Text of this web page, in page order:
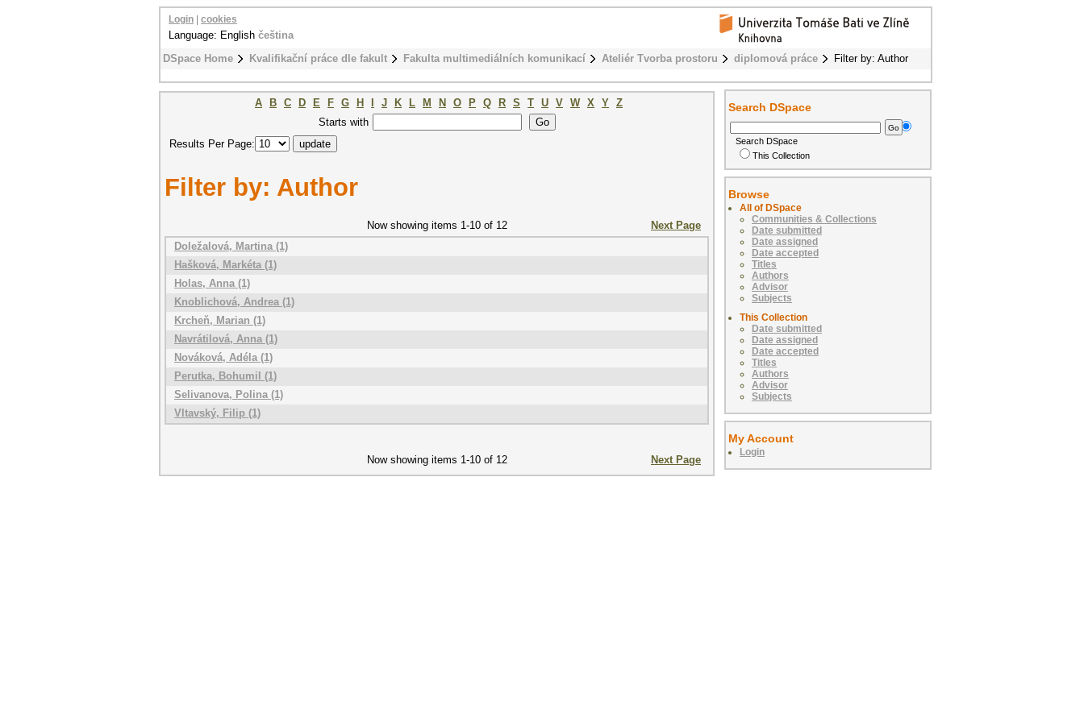
DSpace Home Kvalifikační práce dle fakult Fakulta multimediálních komunikací Ateliér Tvorba prostoru diplomová práce Filter by: Author
Login cookies
Language: English čeština
A B C D E F G H J K L M N O P Q R S T U V W X Y Z
Starts with
Results Per Page:
Filter by: Author
Now showing items 1-10 of 12
Next Page
Doležalová, Martina (1)
Hašková, Markéta (1)
Holas, Anna (1)
Knoblichová, Andrea (1)
Krcheň, Marian (1)
Navrátilová, Anna (1)
Nováková, Adéla (1)
Perutka, Bohumil (1)
Selivanova, Polina (1)
Vltavský, Filip (1)
Now showing items 1-10 of 12 Next Page
Search DSpace
Search DSpace
This Collection
Browse
All of DSpace
Communities & Collections
Date submitted
Date assigned
Date accepted
Titles
Authors
Advisor
Subjects
This Collection
Date submitted
Date assigned
Date accepted
Titles
Authors
Advisor
Subjects
My Account
Login